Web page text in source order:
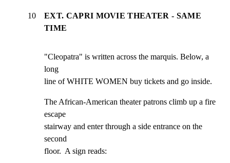
10
EXT. CAPRI MOVIE THEATER - SAME
TIME
"Cleopatra" is written across the marquis. Below, a
long
line of WHITE WOMEN buy tickets and go inside.
The African-American theater patrons climb up a fire
escape
stairway and enter through a side entrance on the
second
floor.  A sign reads: